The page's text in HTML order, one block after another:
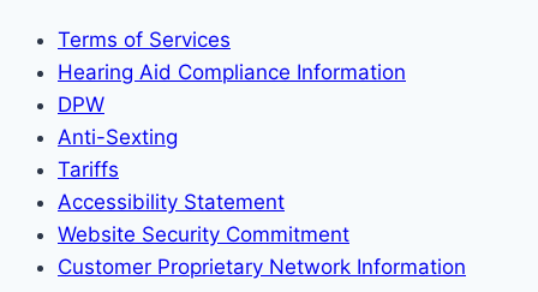
Terms of Services
Hearing Aid Compliance Information
DPW
Anti-Sexting
Tariffs
Accessibility Statement
Website Security Commitment
Customer Proprietary Network Information